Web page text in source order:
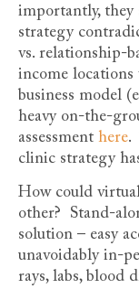
importantly, they
strategy
vs. relationship-
income locations
business model
heavy on-the-
assessment here.
clinic strategy
How could
other? Stand-
solution – easy
unavoidably in-
rays, labs, blood